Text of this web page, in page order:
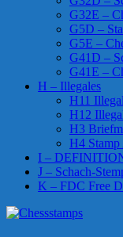
G32E –
G5D –
G5E –
G41D –
G41E –
H – Illegales
H11
H12
H3
H4 Stamp
I –
J – Schach-
K – FDC Free